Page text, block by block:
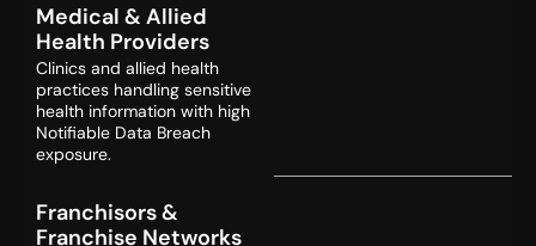
Medical & Allied
Health Providers
Clinics and allied health
practices handling sensitive
health information with high
Notifiable Data Breach
exposure.
Franchisors &
Franchise Networks